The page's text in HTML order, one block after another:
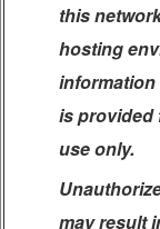
this
hosting
is provided
use only.
may result